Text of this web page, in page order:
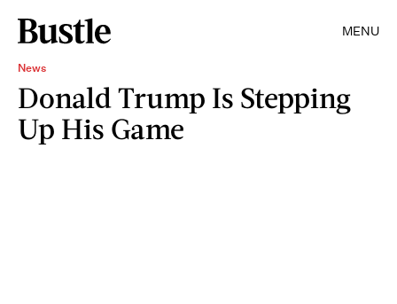
MENU
News
Donald Trump Is Stepping
Up His Game